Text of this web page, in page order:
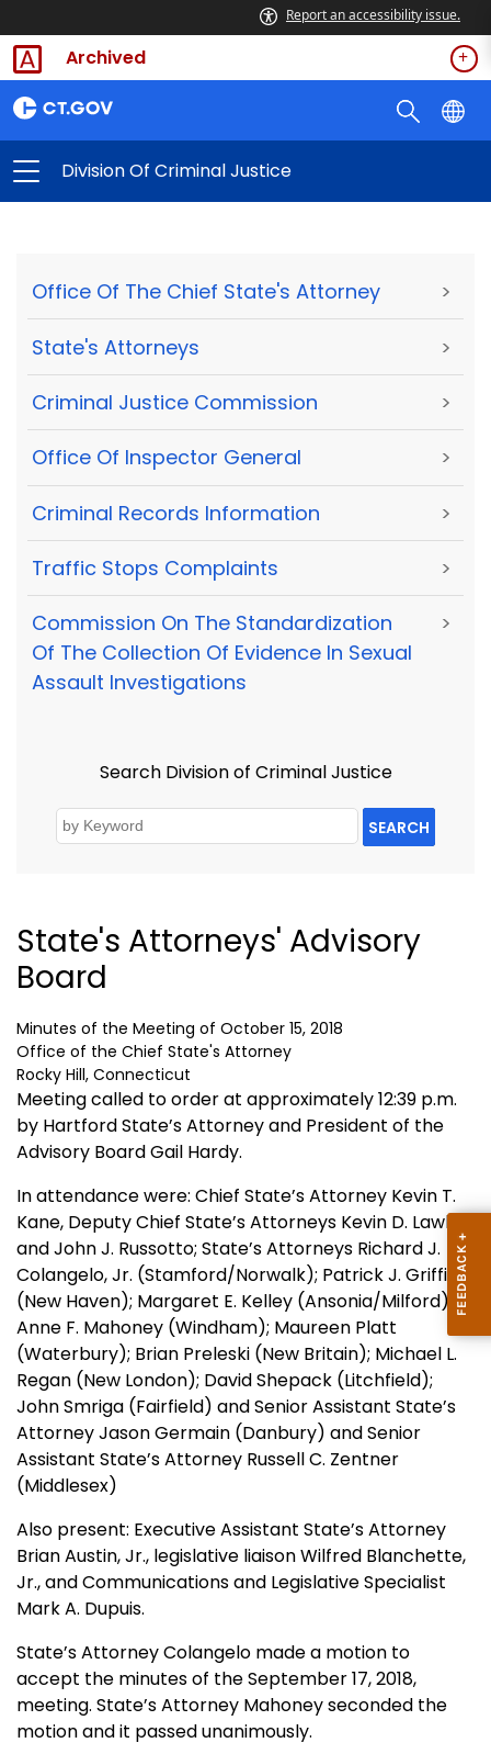
Report an accessibility issue.
Archived
Division Of Criminal Justice
Office Of The Chief State's Attorney >
State's Attorneys >
Criminal Justice Commission >
Office Of Inspector General >
Criminal Records Information >
Traffic Stops Complaints >
Commission On The Standardization
Of The Collection Of Evidence In Sexual
Assault Investigations
>
Search Division of Criminal Justice
SEARCH
State's Attorneys' Advisory
Board
Minutes of the Meeting of October 15, 2018
Office of the Chief State's Attorney
Rocky Hill, Connecticut
Meeting called to order at approximately 12:39 p.m.
by Hartford State’s Attorney and President of the
Advisory Board Gail Hardy.
In attendance were: Chief State’s Attorney Kevin T.
Kane, Deputy Chief State’s Attorneys Kevin D. Lawlor
and John J. Russotto; State’s Attorneys Richard J.
Colangelo, Jr. (Stamford/Norwalk); Patrick J. Griffin
(New Haven); Margaret E. Kelley (Ansonia/Milford);
Anne F. Mahoney (Windham); Maureen Platt
(Waterbury); Brian Preleski (New Britain); Michael L.
Regan (New London); David Shepack (Litchfield);
John Smriga (Fairfield) and Senior Assistant State’s
Attorney Jason Germain (Danbury) and Senior
Assistant State’s Attorney Russell C. Zentner
(Middlesex)
Also present: Executive Assistant State’s Attorney
Brian Austin, Jr., legislative liaison Wilfred Blanchette,
Jr., and Communications and Legislative Specialist
Mark A. Dupuis.
State’s Attorney Colangelo made a motion to
accept the minutes of the September 17, 2018,
meeting. State’s Attorney Mahoney seconded the
motion and it passed unanimously.